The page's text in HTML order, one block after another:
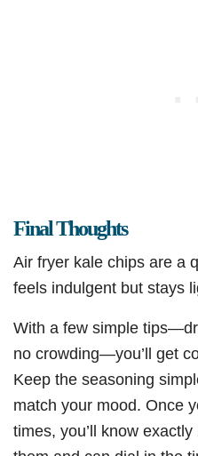
Final Thoughts
Air fryer kale chips are a
feels indulgent but stays
With a few simple
no crowding—you’ll get
Keep the seasoning
match your mood. Once
times, you’ll know